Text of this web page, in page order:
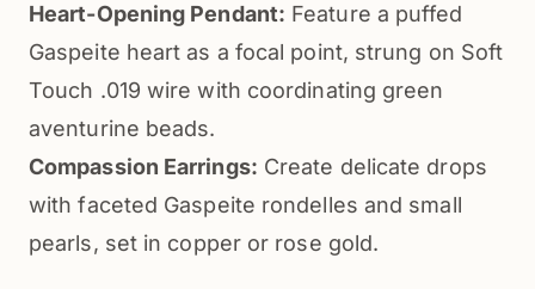
Heart-Opening Pendant: Feature a puffed
Gaspeite heart as a focal point, strung on Soft
Touch .019 wire with coordinating green
aventurine beads.
Compassion Earrings: Create delicate drops
with faceted Gaspeite rondelles and small
pearls, set in copper or rose gold.